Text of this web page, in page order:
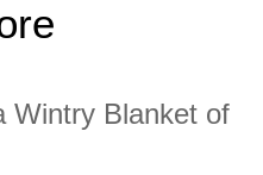
Wintry Blanket of